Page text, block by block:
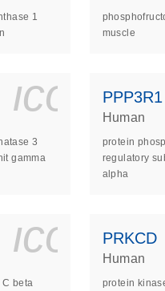
1
muscle
3
gamma
PPP3R1
Human
protein
regulatory
alpha
beta
PRKCD
Human
protein